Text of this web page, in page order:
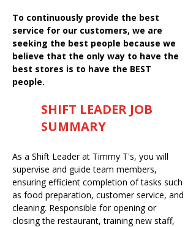
To continuously provide the best
service for our customers, we are
seeking the best people because we
believe that the only way to have the
best stores is to have the BEST
people.
SHIFT LEADER JOB
SUMMARY
As a Shift Leader at Timmy T's, you will
supervise and guide team members,
ensuring efficient completion of tasks such
as food preparation, customer service, and
cleaning. Responsible for opening or
closing the restaurant, training new staff,